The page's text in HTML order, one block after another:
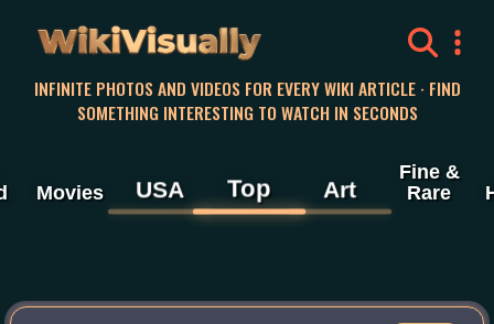
WikiVisually
INFINITE PHOTOS AND VIDEOS FOR EVERY WIKI ARTICLE · FIND
SOMETHING INTERESTING TO WATCH IN SECONDS
Movies USA Top Art
Fine &
Rare